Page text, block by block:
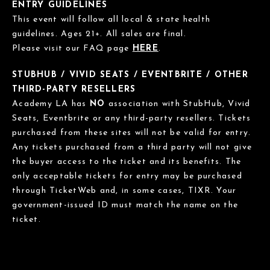
ENTRY GUIDELINES
This event will follow all local & state health
guidelines. Ages 21+. All sales are final.
Please visit our FAQ page HERE.
STUBHUB / VIVID SEATS / EVENTBRITE / OTHER
THIRD-PARTY RESELLERS
Academy LA has NO association with StubHub, Vivid
Seats, Eventbrite or any third-party resellers. Tickets
purchased from these sites will not be valid for entry.
Any tickets purchased from a third party will not give
the buyer access to the ticket and its benefits. The
only acceptable tickets for entry may be purchased
through TicketWeb and, in some cases, TIXR. Your
government-issued ID must match the name on the
ticket.